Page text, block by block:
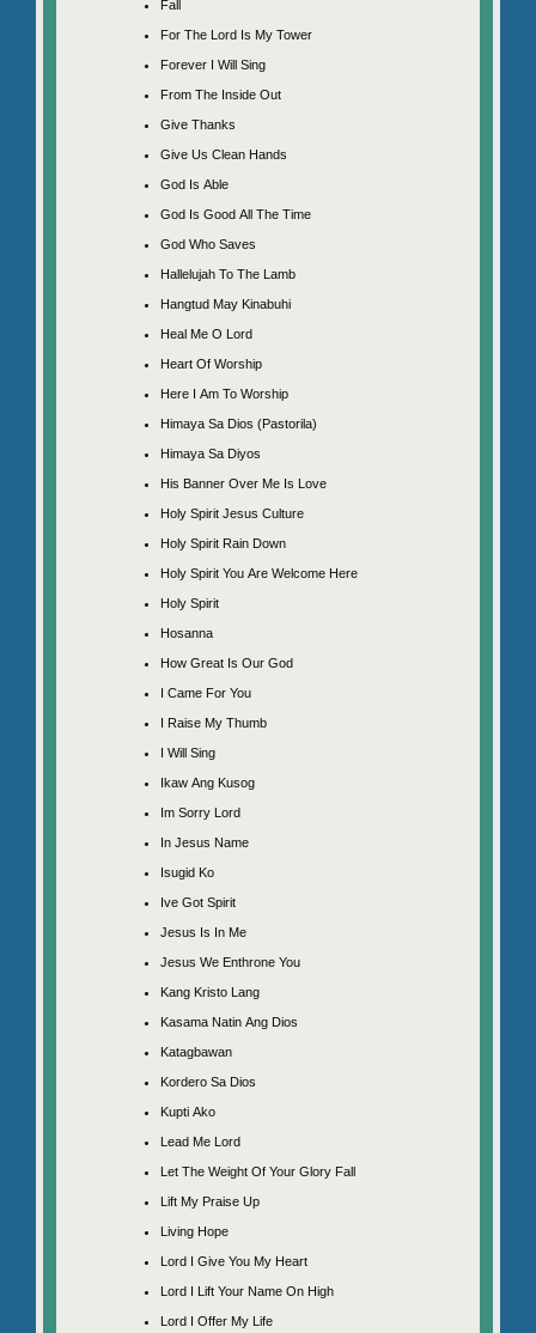
Fall
For The Lord Is My Tower
Forever I Will Sing
From The Inside Out
Give Thanks
Give Us Clean Hands
God Is Able
God Is Good All The Time
God Who Saves
Hallelujah To The Lamb
Hangtud May Kinabuhi
Heal Me O Lord
Heart Of Worship
Here I Am To Worship
Himaya Sa Dios (Pastorila)
Himaya Sa Diyos
His Banner Over Me Is Love
Holy Spirit Jesus Culture
Holy Spirit Rain Down
Holy Spirit You Are Welcome Here
Holy Spirit
Hosanna
How Great Is Our God
I Came For You
I Raise My Thumb
I Will Sing
Ikaw Ang Kusog
Im Sorry Lord
In Jesus Name
Isugid Ko
Ive Got Spirit
Jesus Is In Me
Jesus We Enthrone You
Kang Kristo Lang
Kasama Natin Ang Dios
Katagbawan
Kordero Sa Dios
Kupti Ako
Lead Me Lord
Let The Weight Of Your Glory Fall
Lift My Praise Up
Living Hope
Lord I Give You My Heart
Lord I Lift Your Name On High
Lord I Offer My Life